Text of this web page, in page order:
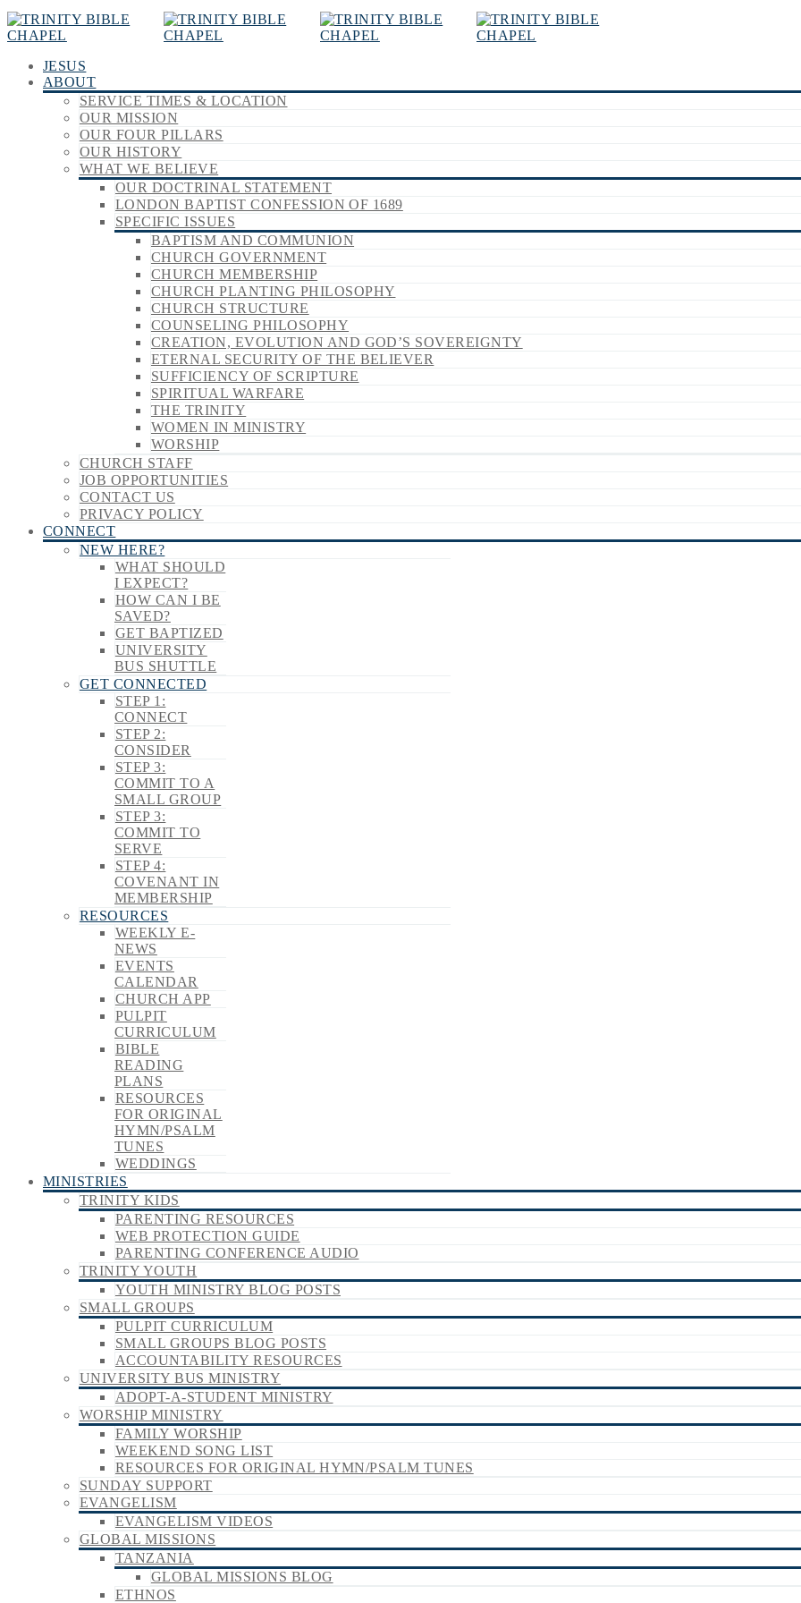
JESUS
ABOUT
SERVICE TIMES & LOCATION
OUR MISSION
OUR FOUR PILLARS
OUR HISTORY
WHAT WE BELIEVE
OUR DOCTRINAL STATEMENT
LONDON BAPTIST CONFESSION OF 1689
SPECIFIC ISSUES
BAPTISM AND COMMUNION
CHURCH GOVERNMENT
CHURCH MEMBERSHIP
CHURCH PLANTING PHILOSOPHY
CHURCH STRUCTURE
COUNSELING PHILOSOPHY
CREATION, EVOLUTION AND GOD’S SOVEREIGNTY
ETERNAL SECURITY OF THE BELIEVER
SUFFICIENCY OF SCRIPTURE
SPIRITUAL WARFARE
THE TRINITY
WOMEN IN MINISTRY
WORSHIP
CHURCH STAFF
JOB OPPORTUNITIES
CONTACT US
PRIVACY POLICY
CONNECT
NEW HERE?
WHAT SHOULD
I EXPECT?
HOW CAN I BE
SAVED?
GET BAPTIZED
UNIVERSITY
BUS SHUTTLE
GET CONNECTED
STEP 1:
CONNECT
STEP 2:
CONSIDER
STEP 3:
COMMIT TO A
SMALL GROUP
STEP 3:
COMMIT TO
SERVE
STEP 4:
COVENANT IN
MEMBERSHIP
RESOURCES
WEEKLY E-
NEWS
EVENTS
CALENDAR
CHURCH APP
PULPIT
CURRICULUM
BIBLE
READING
PLANS
RESOURCES
FOR ORIGINAL
HYMN/PSALM
TUNES
WEDDINGS
MINISTRIES
TRINITY KIDS
PARENTING RESOURCES
WEB PROTECTION GUIDE
PARENTING CONFERENCE AUDIO
TRINITY YOUTH
YOUTH MINISTRY BLOG POSTS
SMALL GROUPS
PULPIT CURRICULUM
SMALL GROUPS BLOG POSTS
ACCOUNTABILITY RESOURCES
UNIVERSITY BUS MINISTRY
ADOPT-A-STUDENT MINISTRY
WORSHIP MINISTRY
FAMILY WORSHIP
WEEKEND SONG LIST
RESOURCES FOR ORIGINAL HYMN/PSALM TUNES
SUNDAY SUPPORT
EVANGELISM
EVANGELISM VIDEOS
GLOBAL MISSIONS
TANZANIA
GLOBAL MISSIONS BLOG
ETHNOS